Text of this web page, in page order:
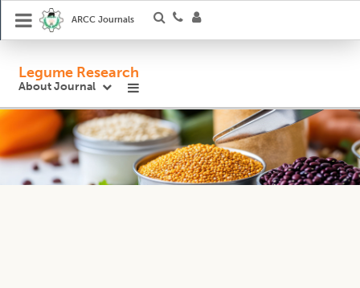
ARCC Journals
Legume Research
About Journal